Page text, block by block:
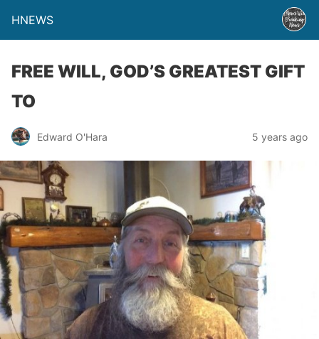
HNEWS
FREE WILL, GOD’S GREATEST GIFT
TO
Edward O'Hara 5 years ago